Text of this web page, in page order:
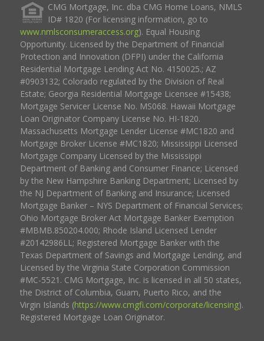
CMG Mortgage, Inc. dba CMG Home Loans, NMLS
ID# 1820 (For licensing information, go to
www.nmlsconsumeraccess.org). Equal Housing
Opportunity. Licensed by the Department of Financial
Protection and Innovation (DFPI) under the California
Residential Mortgage Lending Act No. 4150025.; AZ
#0903132; Colorado regulated by the Division of Real
Estate; Georgia Residential Mortgage Licensee #15438;
Mortgage Servicer License No. MS068. Hawaii Mortgage
Loan Originator Company License No. HI-1820.
Massachusetts Mortgage Lender License #MC1820 and
Mortgage Broker License #MC1820; Mississippi Licensed
Mortgage Company Licensed by the Mississippi
Department of Banking and Consumer Finance; Licensed
by the New Hampshire Banking Department; Licensed by
the NJ Department of Banking and Insurance; Licensed
Mortgage Banker – NYS Department of Financial Services;
Ohio Mortgage Broker Act Mortgage Banker Exemption
#MBMB.850204.000; Rhode Island Licensed Lender
#20142986LL; Registered Mortgage Banker with the
Texas Department of Savings and Mortgage Lending, and
Licensed by the Virginia State Corporation Commission
#MC-5521. CMG Mortgage, Inc. is licensed in all 50 states,
the District of Columbia, Guam, Puerto Rico, and the
Virgin Islands (https://www.cmgfi.com/corporate/licensing).
Registered Mortgage Loan Originator.